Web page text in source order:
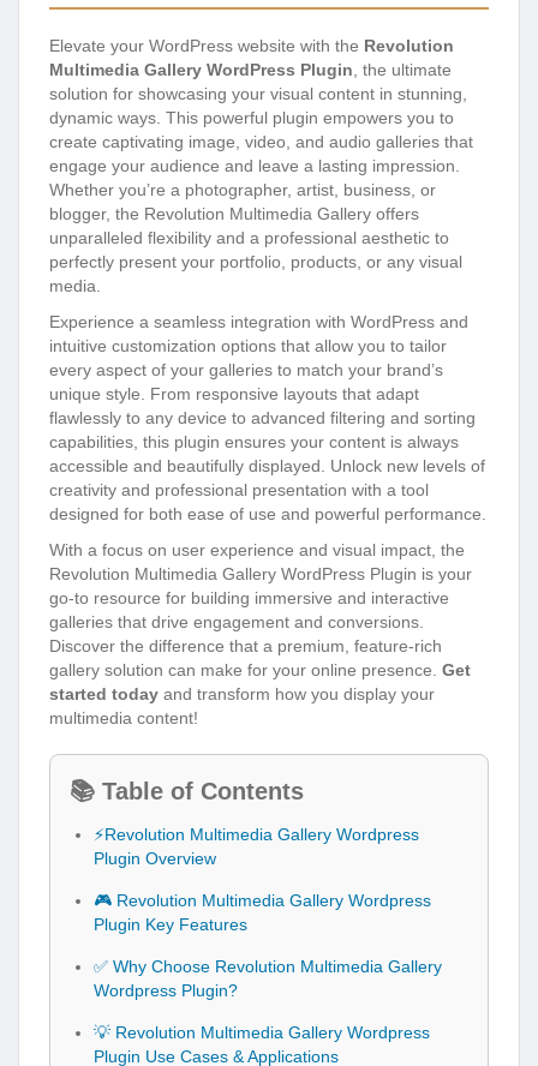
Elevate your WordPress website with the Revolution
Multimedia Gallery WordPress Plugin , the ultimate
solution for showcasing your visual content in stunning,
dynamic ways. This powerful plugin empowers you to
create captivating image, video, and audio galleries that
engage your audience and leave a lasting impression.
Whether you’re a photographer, artist, business, or
blogger, the Revolution Multimedia Gallery offers
unparalleled flexibility and a professional aesthetic to
perfectly present your portfolio, products, or any visual
media.
Experience a seamless integration with WordPress and
intuitive customization options that allow you to tailor
every aspect of your galleries to match your brand’s
unique style. From responsive layouts that adapt
flawlessly to any device to advanced filtering and sorting
capabilities, this plugin ensures your content is always
accessible and beautifully displayed. Unlock new levels of
creativity and professional presentation with a tool
designed for both ease of use and powerful performance.
With a focus on user experience and visual impact, the
Revolution Multimedia Gallery WordPress Plugin is your
go-to resource for building immersive and interactive
galleries that drive engagement and conversions.
Discover the difference that a premium, feature-rich
gallery solution can make for your online presence. Get
started today and transform how you display your
multimedia content!
📚 Table of Contents
⚡Revolution Multimedia Gallery Wordpress
Plugin Overview
🎮 Revolution Multimedia Gallery Wordpress
Plugin Key Features
✅ Why Choose Revolution Multimedia Gallery
Wordpress Plugin?
💡 Revolution Multimedia Gallery Wordpress
Plugin Use Cases & Applications